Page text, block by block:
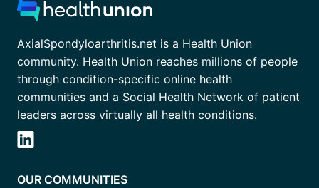
AxialSpondyloarthritis.net is a Health Union
community. Health Union reaches millions of people
through condition-specific online health
communities and a Social Health Network of patient
leaders across virtually all health conditions.
OUR COMMUNITIES